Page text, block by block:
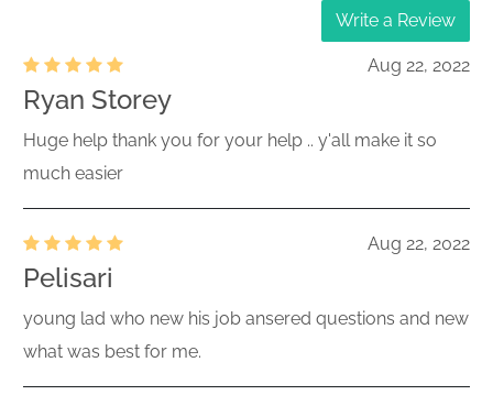
Write a Review
Aug 22, 2022
Ryan Storey
Huge help thank you for your help .. y'all make it so
much easier
Aug 22, 2022
Pelisari
young lad who new his job ansered questions and new
what was best for me.